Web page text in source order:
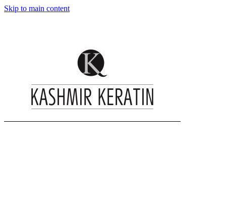
Skip to main content